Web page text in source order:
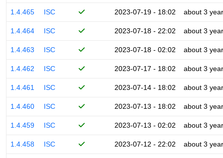
1.4.465 ISC 2023-07-19 - 18:02 about 3
1.4.464 ISC 2023-07-18 - 22:02 about 3
1.4.463 ISC 2023-07-18 - 02:02 about 3
1.4.462 ISC 2023-07-17 - 18:02 about 3
1.4.461 ISC 2023-07-14 - 18:02 about 3
1.4.460 ISC 2023-07-13 - 18:02 about 3
1.4.459 ISC 2023-07-13 - 02:02 about 3
1.4.458 ISC 2023-07-12 - 22:02 about 3